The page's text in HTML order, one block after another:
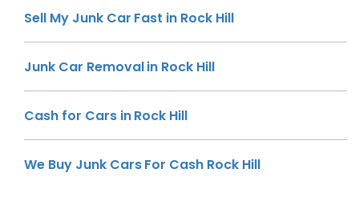
Sell My Junk Car Fast in Rock Hill
Junk Car Removal in Rock Hill
Cash for Cars in Rock Hill
We Buy Junk Cars For Cash Rock Hill